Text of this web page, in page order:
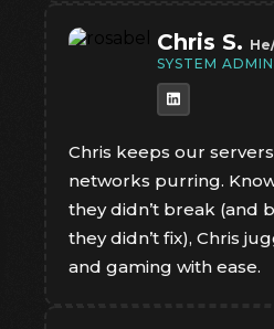
Chris S.
SYSTEM
Chris keeps our
networks purring.
they didn’t break (and
they didn’t fix), Chris
and gaming with ease.